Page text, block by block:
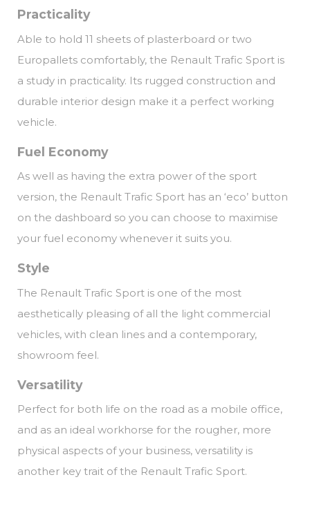
Practicality
Able to hold 11 sheets of plasterboard or two
Europallets comfortably, the Renault Trafic Sport is
a study in practicality. Its rugged construction and
durable interior design make it a perfect working
vehicle.
Fuel Economy
As well as having the extra power of the sport
version, the Renault Trafic Sport has an ‘eco’ button
on the dashboard so you can choose to maximise
your fuel economy whenever it suits you.
Style
The Renault Trafic Sport is one of the most
aesthetically pleasing of all the light commercial
vehicles, with clean lines and a contemporary,
showroom feel.
Versatility
Perfect for both life on the road as a mobile office,
and as an ideal workhorse for the rougher, more
physical aspects of your business, versatility is
another key trait of the Renault Trafic Sport.